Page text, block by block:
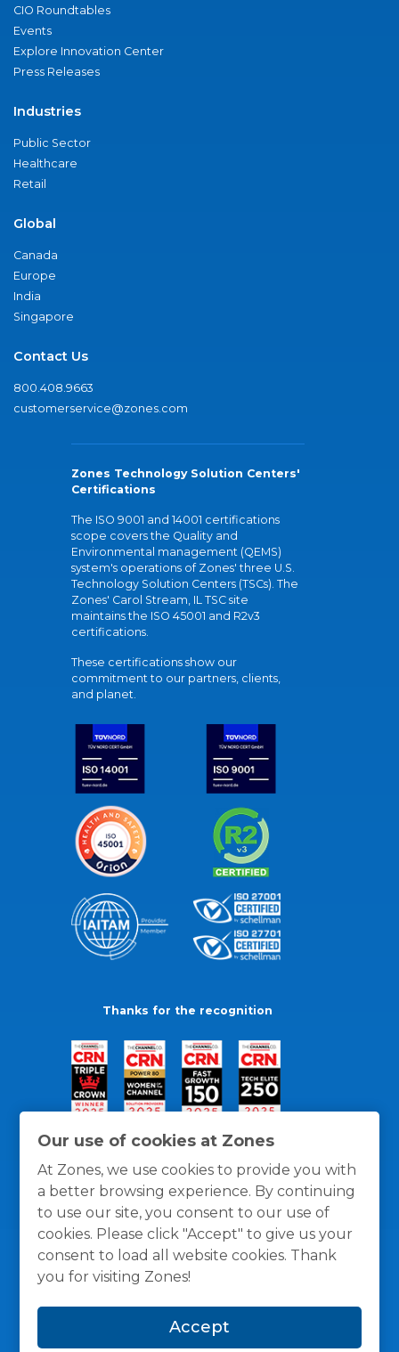
Our use of cookies at Zones
At Zones, we use cookies to provide you with
a better browsing experience. By continuing
to use our site, you consent to our use of
cookies. Please click "Accept" to give us your
consent to load all website cookies. Thank
you for visiting Zones!
Accept
CIO Roundtables
Events
Explore Innovation Center
Press Releases
Industries
Public Sector
Healthcare
Retail
Global
Canada
Europe
India
Singapore
Contact Us
800.408.9663
customerservice@zones.com
Zones Technology Solution Centers'
Certifications
The ISO 9001 and 14001 certifications
scope covers the Quality and
Environmental management (QEMS)
system's operations of Zones' three U.S.
Technology Solution Centers (TSCs). The
Zones' Carol Stream, IL TSC site
maintains the ISO 45001 and R2v3
certifications.
These certifications show our
commitment to our partners, clients,
and planet.
Thanks for the recognition